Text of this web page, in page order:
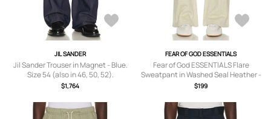
JIL SANDER
Jil Sander Trouser in Magnet - Blue.
Size 54 (also in 46, 50, 52).
$1,764
FEAR OF GOD ESSENTIALS
Fear of God ESSENTIALS Flare
Sweatpant in Washed Seal Heather -
Grey. Size S (also in XS, M, L, XL/1X,
$199